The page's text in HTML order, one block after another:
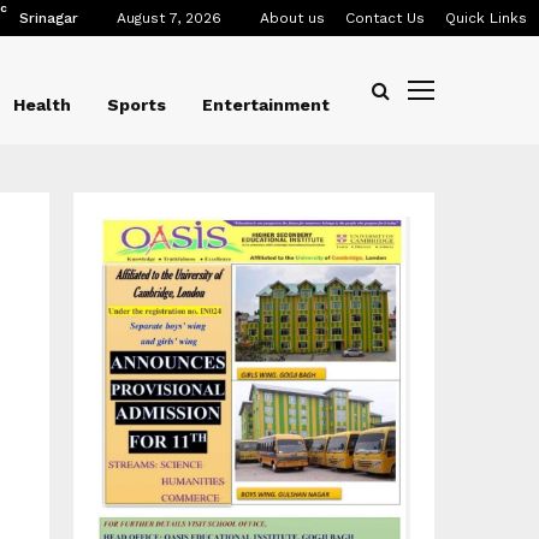
C
Srinagar August 7, 2026 About us Contact Us Quick Links
Health Sports Entertainment